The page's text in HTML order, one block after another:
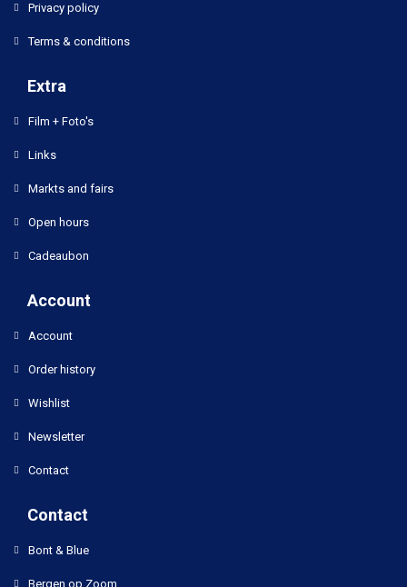
Privacy policy
Terms & conditions
Extra
Film + Foto's
Links
Markts and fairs
Open hours
Cadeaubon
Account
Account
Order history
Wishlist
Newsletter
Contact
Contact
Bont & Blue
Bergen op Zoom